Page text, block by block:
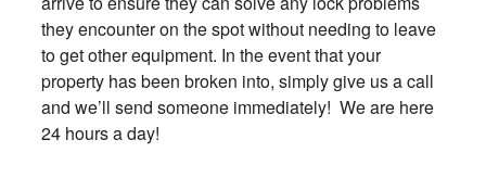
they encounter on the spot without needing to leave
to get other equipment. In the event that your
property has been broken into, simply give us a call
and we’ll send someone immediately! We are here
24 hours a day!